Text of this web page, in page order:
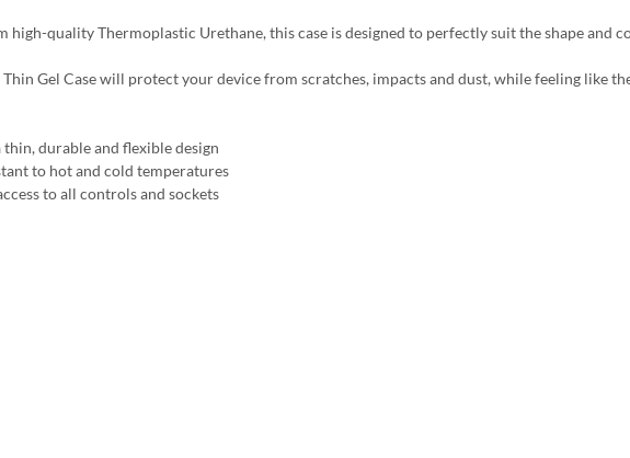
high-quality Thermoplastic Urethane, this case is designed to perfectly suit the shape and
Gel Case will protect your device from scratches, impacts and dust, while feeling like
thin, durable and flexible design
to hot and cold temperatures
to all controls and sockets